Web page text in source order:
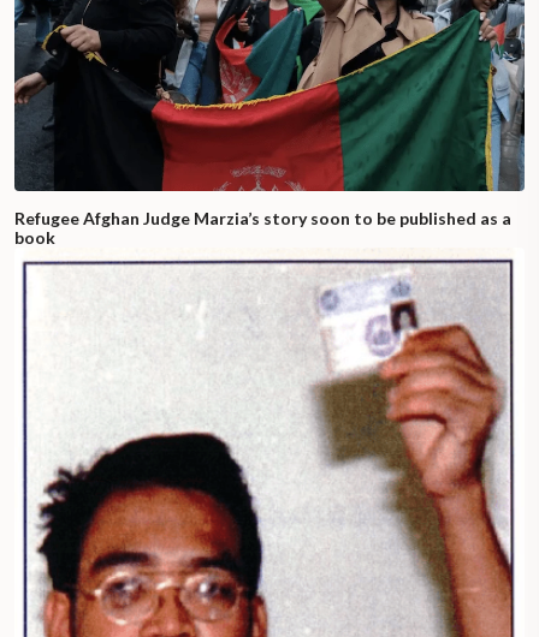
Refugee Afghan Judge Marzia’s story soon to be published as a
book